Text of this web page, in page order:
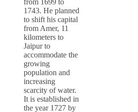
from 1699 to
1743. He planned
to shift his capital
from Amer, 11
kilometers to
Jaipur to
accommodate the
growing
population and
increasing
scarcity of water.
It is established in
the year 1727 by